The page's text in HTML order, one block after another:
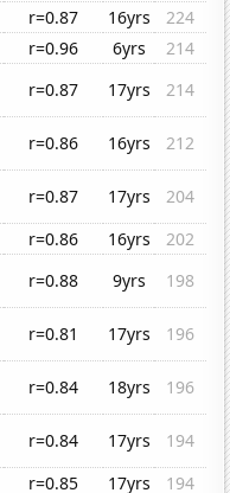
r=0.87 16yrs
224
r=0.96 6yrs
214
r=0.87 17yrs
214
r=0.86 16yrs
212
r=0.87 17yrs
204
r=0.86 16yrs
202
r=0.88 9yrs
198
r=0.81 17yrs
196
r=0.84 18yrs
196
r=0.84 17yrs
194
r=0.85 17yrs
194